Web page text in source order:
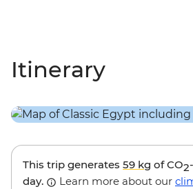
Itinerary
This trip generates 59 kg of CO2
day.
Learn more about our